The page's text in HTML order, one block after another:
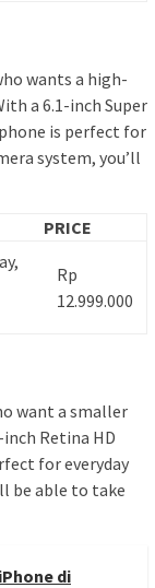
wants a high-
a 6.1-inch Super
is perfect for
system, you’ll
PRICE
Rp
12.999.000
want a smaller
Retina HD
for everyday
be able to take
di